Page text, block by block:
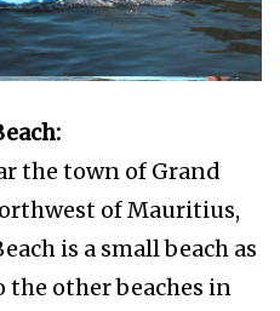
the town of Grand
of Mauritius,
is a small beach as
the other beaches in